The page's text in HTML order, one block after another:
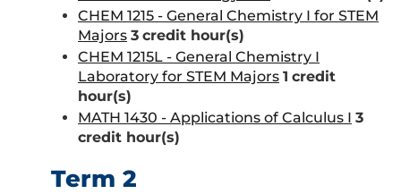
CHEM 1215 - General Chemistry I for STEM
Majors 3 credit hour(s)
CHEM 1215L - General Chemistry I
Laboratory for STEM Majors 1 credit
hour(s)
MATH 1430 - Applications of Calculus I 3
credit hour(s)
Term 2